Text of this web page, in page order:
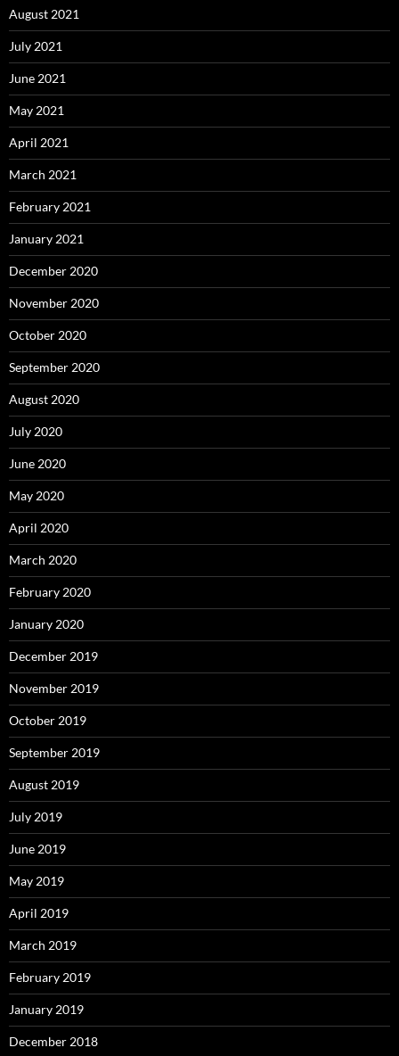
August 2021
July 2021
June 2021
May 2021
April 2021
March 2021
February 2021
January 2021
December 2020
November 2020
October 2020
September 2020
August 2020
July 2020
June 2020
May 2020
April 2020
March 2020
February 2020
January 2020
December 2019
November 2019
October 2019
September 2019
August 2019
July 2019
June 2019
May 2019
April 2019
March 2019
February 2019
January 2019
December 2018